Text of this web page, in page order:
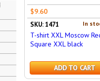
$9.60
In
SKU: 1471
T-shirt XXL Moscow
Square XXL black
ADD TO CART